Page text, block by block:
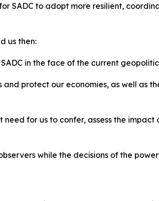
SADC to adopt more resilient,
us then:
in the face of the current
protect our economies, as well as
for us to confer, assess the
while the decisions of the